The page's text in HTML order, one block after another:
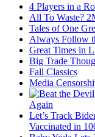
4 Players in a
All To Waste?
Tales of One
Always Follow
Great Times in
Big Trade
Fall Classics
Media
Again
Let’s Track
Vaccinated in